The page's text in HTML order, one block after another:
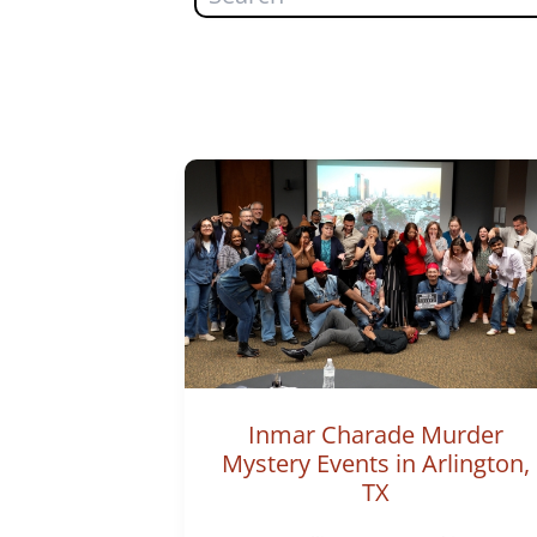
Inmar Charade Murder
Mystery Events in Arlington,
TX